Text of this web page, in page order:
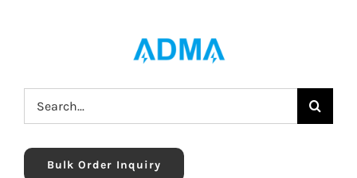
Search
for:
Bulk Order Inquiry